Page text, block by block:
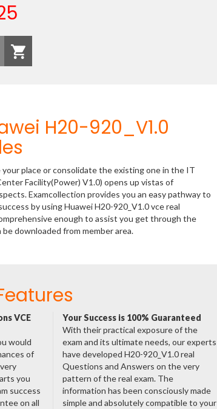
H20-920_V1.0
place or consolidate the existing one in the IT
Facility(Power) V1.0) opens up vistas of
Examcollection provides you an easy pathway to
by using Huawei H20-920_V1.0 vce real
enough to assist you get through the
downloaded from member area.
VCE
would
of
you
success
on all
Your Success is 100% Guaranteed
With their practical exposure of the
exam and its ultimate needs, our experts
have developed H20-920_V1.0 real
Questions and Answers on the very
pattern of the real exam. The
information has been consciously made
simple and absolutely compatible to your